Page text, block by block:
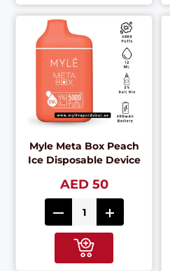
Myle Meta Box Peach
Ice Disposable Device
AED 50